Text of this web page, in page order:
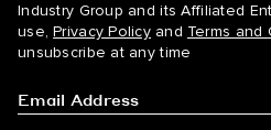
Industry Group and its Affiliated
use, Privacy Policy and Terms and
unsubscribe at any time